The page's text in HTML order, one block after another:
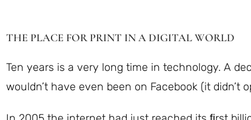
THE PLACE FOR PRINT IN A DIGITAL WORLD
Ten years is a very long time in technology. A
wouldn’t have even been on Facebook (it didn’t